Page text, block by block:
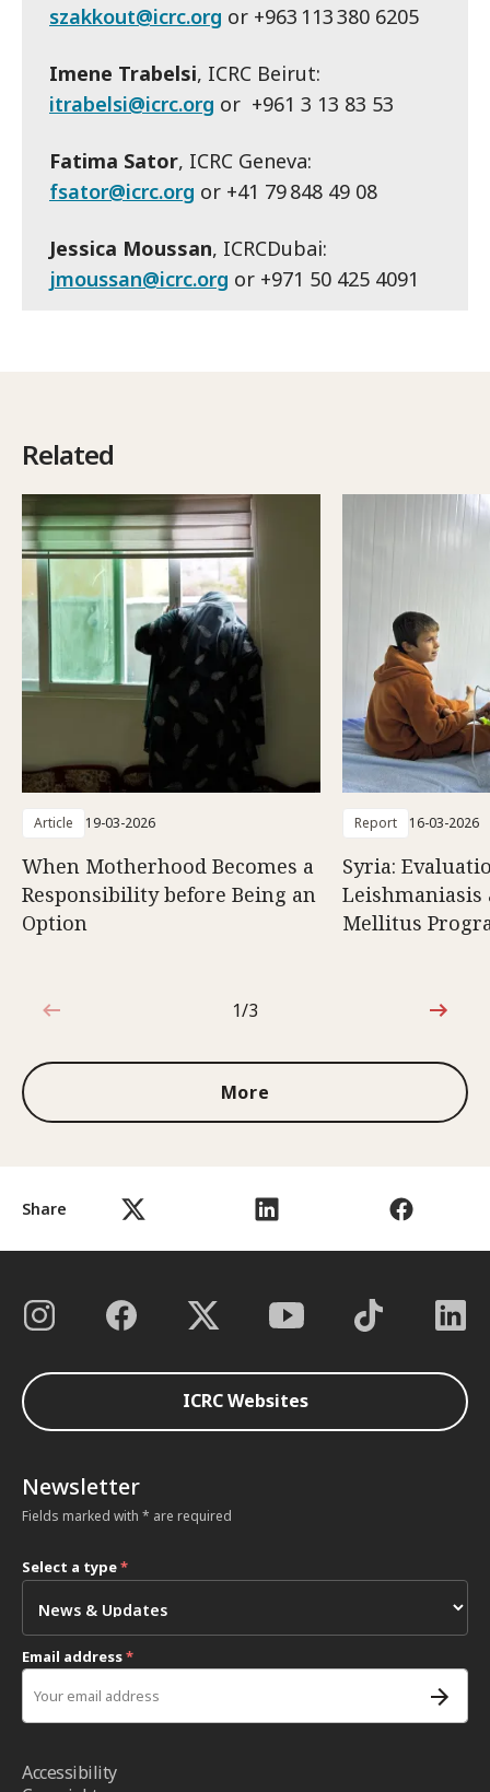
Share
szakkout@icrc.org or +963 113 380 6205
Imene Trabelsi, ICRC Beirut:
itrabelsi@icrc.org or +961 3 13 83 53
Fatima Sator, ICRC Geneva:
fsator@icrc.org or +41 79 848 49 08
Jessica Moussan, ICRCDubai:
jmoussan@icrc.org or +971 50 425 4091
Related
Article 19-03-2026
When Motherhood Becomes a
Responsibility before Being an
Option
Report 16-03-2026
Syria:
Leishmaniasis
Mellitus
1 out of 3
1/3
More
ICRC Websites
Newsletter
Fields marked with * are required
Select a type*
Email address*
Accessibility